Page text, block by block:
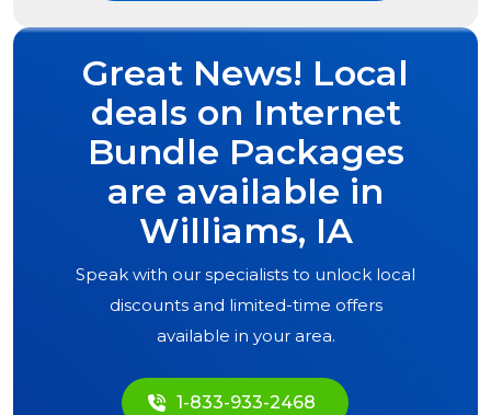
Great News! Local
deals on Internet
Bundle Packages
are available in
Williams, IA
Speak with our specialists to unlock local
discounts and limited-time offers
available in your area.
1-833-933-2468